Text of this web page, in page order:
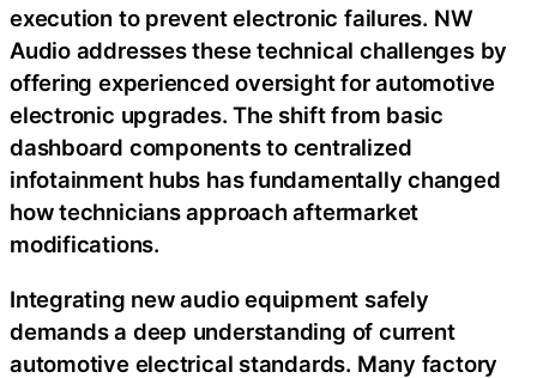
execution to prevent electronic failures. NW
Audio addresses these technical challenges by
offering experienced oversight for automotive
electronic upgrades. The shift from basic
dashboard components to centralized
infotainment hubs has fundamentally changed
how technicians approach aftermarket
modifications.
Integrating new audio equipment safely
demands a deep understanding of current
automotive electrical standards. Many factory